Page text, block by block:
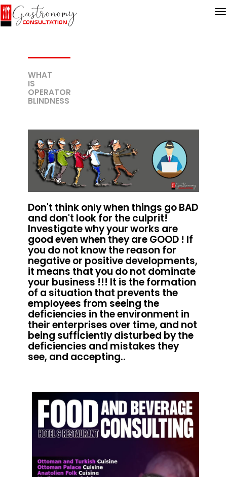
WHAT
IS
OPERATOR
BLINDNESS
Don't think only when things go BAD
and don't look for the culprit!
Investigate why your works are
good even when they are GOOD ! If
you do not know the reason for
negative or positive developments,
it means that you do not dominate
your business !!! It is the formation
of a situation that prevents the
employees from seeing the
deficiencies in the environment in
their enterprises over time, and not
being sufficiently disturbed by the
deficiencies and mistakes they
see, and accepting..